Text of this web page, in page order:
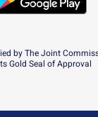
App on the
theUSN
by The Joint
Gold Seal of Approval